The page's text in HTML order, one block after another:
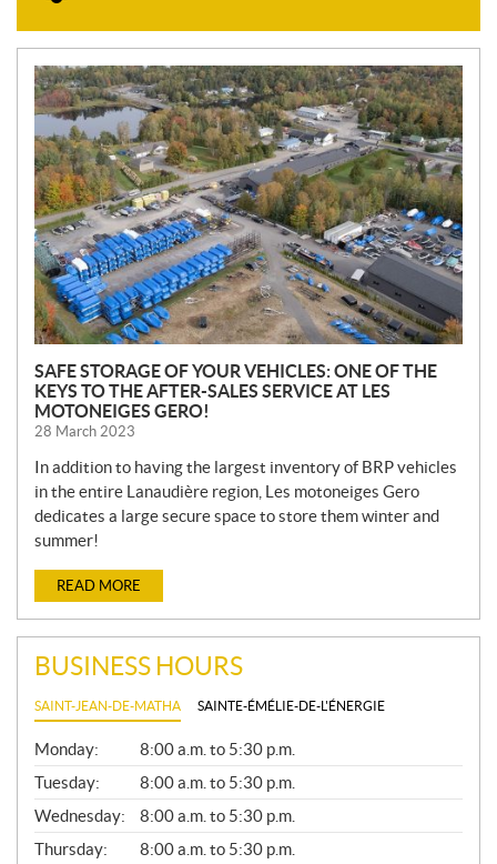
N
E
W
S
SAFE STORAGE OF YOUR VEHICLES: ONE OF THE
KEYS TO THE AFTER-SALES SERVICE AT LES
MOTONEIGES GERO!
28 March 2023
In addition to having the largest inventory of BRP vehicles
in the entire Lanaudière region, Les motoneiges Gero
dedicates a large secure space to store them winter and
summer!
READ MORE
BUSINESS HOURS
SAINT-JEAN-DE-MATHA SAINTE-ÉMÉLIE-DE-L'ÉNERGIE
G
E
N
E
R
A
L
Monday:
8:00 a.m. to 5:30 p.m.
Tuesday:
8:00 a.m. to 5:30 p.m.
Wednesday:
8:00 a.m. to 5:30 p.m.
Thursday:
8:00 a.m. to 5:30 p.m.